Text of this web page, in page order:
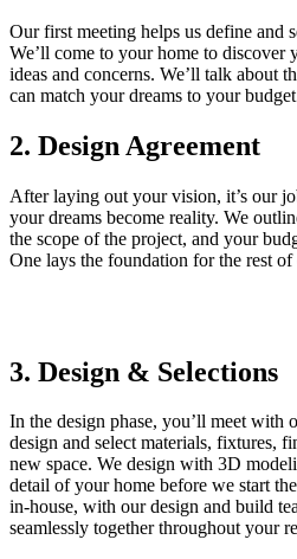
Our first meeting helps us define and
We’ll come to your home to discover
ideas and concerns. We’ll talk about
can match your dreams to your
2. Design Agreement
After laying out your vision, it’s our
your dreams become reality. We
the scope of the project, and your
One lays the foundation for the rest
3. Design & Selections
In the design phase, you’ll meet with
design and select materials, fixtures,
new space. We design with 3D
detail of your home before we start
in-house, with our design and build
seamlessly together throughout your